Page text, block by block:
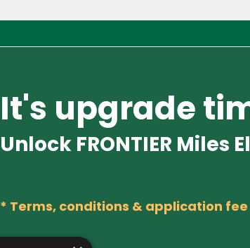
It's upgrade
Unlock FRONTIER
* Terms, conditions & application